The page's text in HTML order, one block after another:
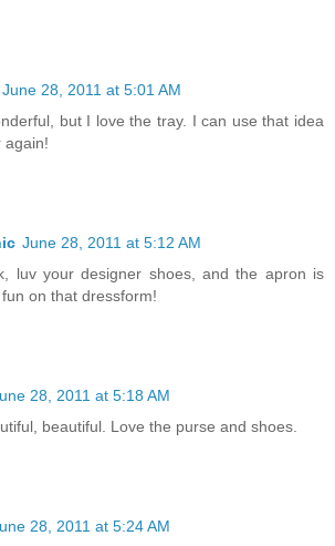
June 28, 2011 at 5:01 AM
but I love the tray. I can use that idea
again!
June 28, 2011 at 5:12 AM
luv your designer shoes, and the apron is
on that dressform!
28, 2011 at 5:18 AM
beautiful. Love the purse and shoes.
28, 2011 at 5:24 AM